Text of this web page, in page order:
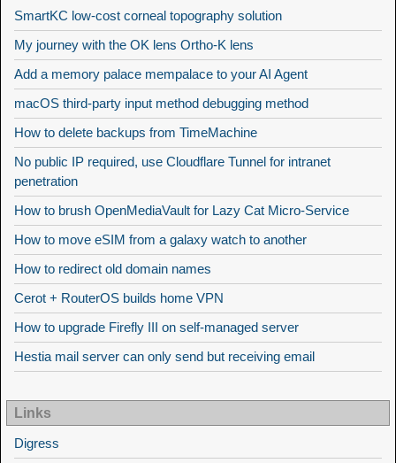
SmartKC low-cost corneal topography solution
My journey with the OK lens Ortho-K lens
Add a memory palace mempalace to your AI Agent
macOS third-party input method debugging method
How to delete backups from TimeMachine
No public IP required, use Cloudflare Tunnel for intranet
penetration
How to brush OpenMediaVault for Lazy Cat Micro-Service
How to move eSIM from a galaxy watch to another
How to redirect old domain names
Cerot + RouterOS builds home VPN
How to upgrade Firefly III on self-managed server
Hestia mail server can only send but receiving email
Links
Digress